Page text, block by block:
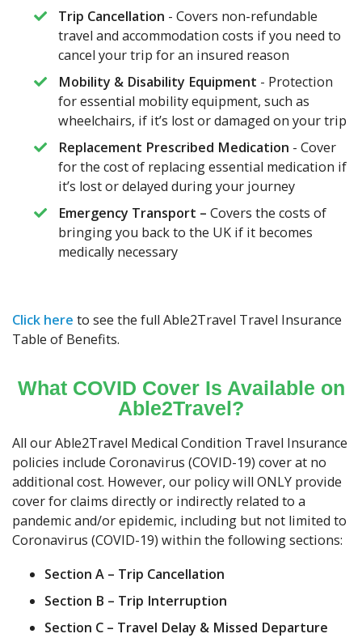
Trip Cancellation - Covers non-refundable
travel and accommodation costs if you need to
cancel your trip for an insured reason
Mobility & Disability Equipment - Protection
for essential mobility equipment, such as
wheelchairs, if it’s lost or damaged on your trip
Replacement Prescribed Medication - Cover
for the cost of replacing essential medication if
it’s lost or delayed during your journey
Emergency Transport – Covers the costs of
bringing you back to the UK if it becomes
medically necessary
Click here to see the full Able2Travel Travel Insurance
Table of Benefits.
What COVID Cover Is Available on
Able2Travel?
All our Able2Travel Medical Condition Travel Insurance
policies include Coronavirus (COVID-19) cover at no
additional cost. However, our policy will ONLY provide
cover for claims directly or indirectly related to a
pandemic and/or epidemic, including but not limited to
Coronavirus (COVID-19) within the following sections:
Section A – Trip Cancellation
Section B – Trip Interruption
Section C – Travel Delay & Missed Departure